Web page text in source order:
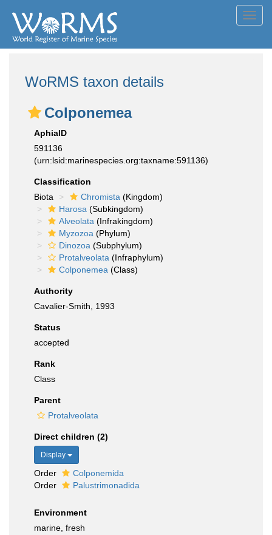
WoRMS taxon details
Colponemea
AphiaID
591136
(urn:lsid:marinespecies.org:taxname:591136)
Classification
Biota
Chromista (Kingdom)
Harosa (Subkingdom)
Alveolata (Infrakingdom)
Myzozoa (Phylum)
Dinozoa (Subphylum)
Protalveolata (Infraphylum)
Colponemea (Class)
Authority
Cavalier-Smith, 1993
Status
accepted
Rank
Class
Parent
Protalveolata
Direct children (2)
Display
Order
Colponemida
Order
Palustrimonadida
Environment
marine, fresh